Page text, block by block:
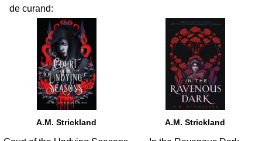
de curand:
33
A.M. Strickland
34
A.M. Strickland